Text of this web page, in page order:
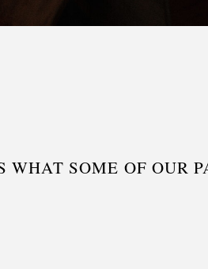
WHAT SOME OF OUR